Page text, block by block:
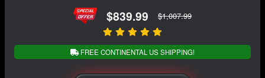
$839.99 $1,007.99
FREE CONTINENTAL US SHIPPING!